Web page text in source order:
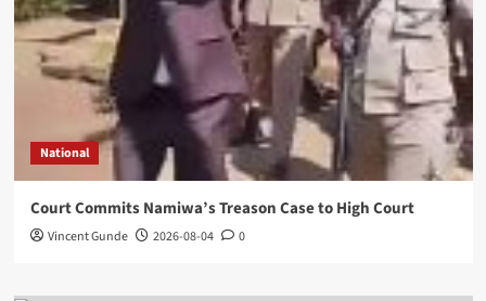
National
Court Commits Namiwa’s Treason Case to High Court
Vincent Gunde 2026-08-04 0